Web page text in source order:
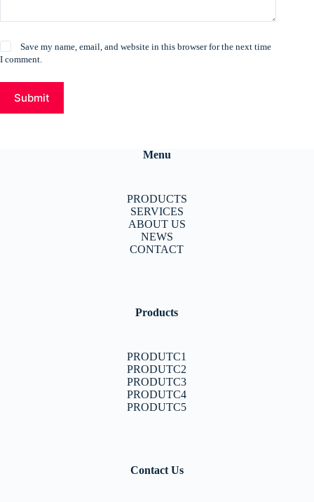
Save my name, email, and website in this browser for the next time
I comment.
Submit
Menu
PRODUCTS
SERVICES
ABOUT US
NEWS
CONTACT
Products
PRODUTC1
PRODUTC2
PRODUTC3
PRODUTC4
PRODUTC5
Contact Us